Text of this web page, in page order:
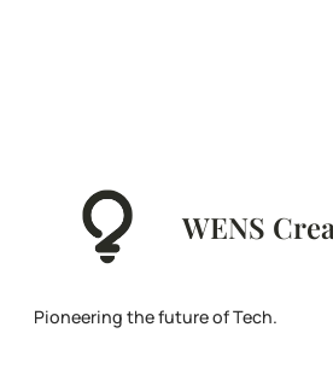
WENS
Pioneering the future of Tech.